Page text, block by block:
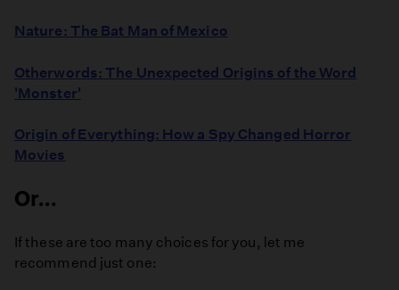
Nature: The Bat Man of Mexico
Otherwords: The Unexpected Origins of the Word
'Monster'
Origin of Everything: How a Spy Changed Horror
Movies
Or...
If these are too many choices for you, let me
recommend just one: